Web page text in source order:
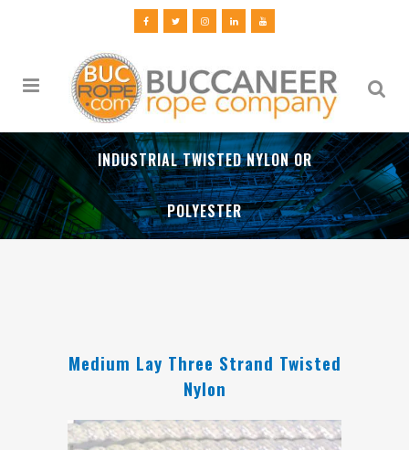
INDUSTRIAL TWISTED NYLON OR
POLYESTER
Medium Lay Three Strand Twisted
Nylon